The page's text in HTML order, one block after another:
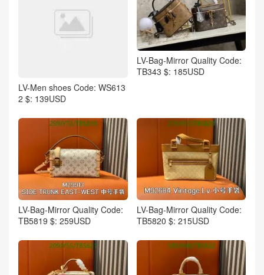
LV-Men shoes Code: WS613
2 $: 139USD
LV-Bag-Mirror Quality Code:
TB343 $: 185USD
LV-Bag-Mirror Quality Code:
TB5819 $: 259USD
LV-Bag-Mirror Quality Code:
TB5820 $: 215USD